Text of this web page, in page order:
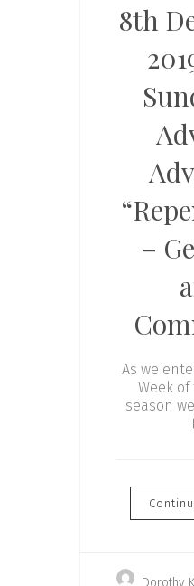
8th
–
As we
Week
season
Dorothy